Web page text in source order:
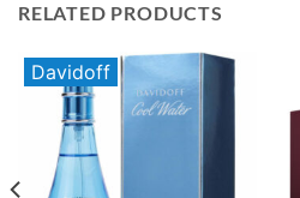
RELATED PRODUCTS
Davidoff